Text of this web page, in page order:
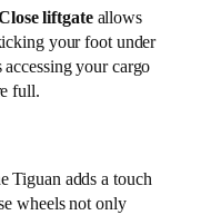
liftgateallows
your foot under
your cargo
full.
Tiguan adds a touch
wheels not only